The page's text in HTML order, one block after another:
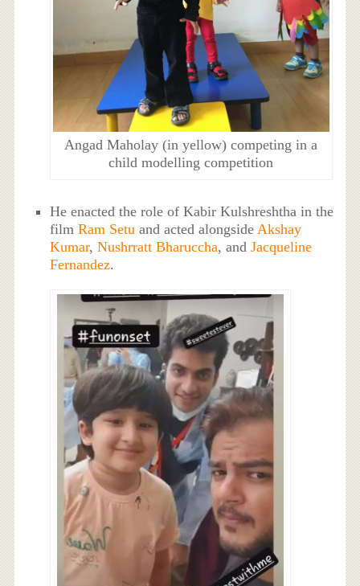
Angad Maholay (in yellow) competing in a
child modelling competition
He enacted the role of Kabir Kulshreshtha in the
filmRam Setu and acted alongsideAkshay
Kumar,Nushrratt Bharuccha, andJacqueline
Fernandez.